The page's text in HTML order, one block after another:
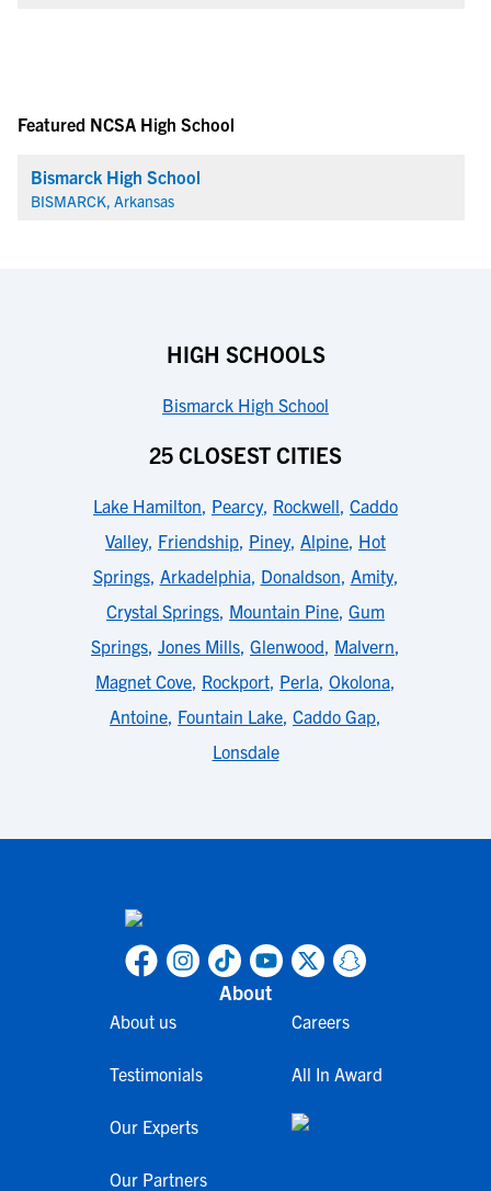
Featured NCSA High School
Bismarck High School
BISMARCK, Arkansas
HIGH SCHOOLS
Bismarck High School
25 CLOSEST CITIES
Lake Hamilton, Pearcy, Rockwell, Caddo
Valley, Friendship, Piney, Alpine, Hot
Springs, Arkadelphia, Donaldson, Amity,
Crystal Springs, Mountain Pine, Gum
Springs, Jones Mills, Glenwood, Malvern,
Magnet Cove, Rockport, Perla, Okolona,
Antoine, Fountain Lake, Caddo Gap,
Lonsdale
About
About us
Testimonials
Our Experts
Our Partners
Careers
All In Award